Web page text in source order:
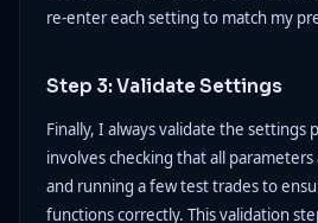
re-enter each setting to match my
Step 3: Validate Settings
Finally, I always validate the settings
involves checking that all
and running a few test trades to
functions correctly. This validation